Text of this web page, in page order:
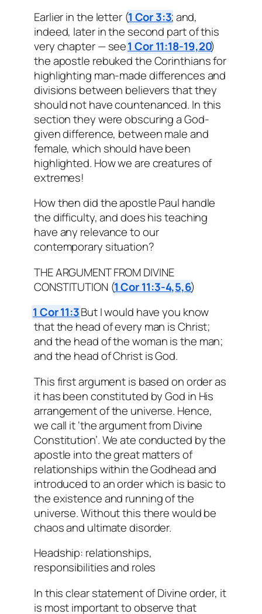
Earlier in the letter (1 Cor 3:3; and,
indeed, later in the second part of this
very chapter — see1 Cor 11:18-19,20)
the apostle rebuked the Corinthians for
highlighting man-made differences and
divisions between believers that they
should not have countenanced. In this
section they were obscuring a God-
given difference, between male and
female, which should have been
highlighted. How we are creatures of
extremes!
How then did the apostle Paul handle
the difficulty, and does his teaching
have any relevance to our
contemporary situation?
THE ARGUMENT FROM DIVINE
CONSTITUTION (1 Cor 11:3-4,5,6)
1 Cor 11:3But I would have you know
that the head of every man is Christ;
and the head of the woman is the man;
and the head of Christ is God.
This first argument is based on order as
it has been constituted by God in His
arrangement of the universe. Hence,
we call it ‘the argument from Divine
Constitution’. We ate conducted by the
apostle into the great matters of
relationships within the Godhead and
introduced to an order which is basic to
the existence and running of the
universe. Without this there would be
chaos and ultimate disorder.
Headship: relationships,
responsibilities and roles
In this clear statement of Divine order, it
is most important to observe that